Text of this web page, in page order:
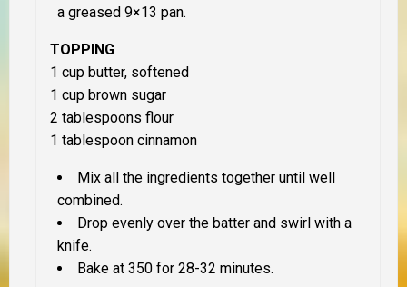
a greased 9×13 pan.
TOPPING
1 cup butter, softened
1 cup brown sugar
2 tablespoons flour
1 tablespoon cinnamon
Mix all the ingredients together until well
combined.
Drop evenly over the batter and swirl with a
knife.
Bake at 350 for 28-32 minutes.